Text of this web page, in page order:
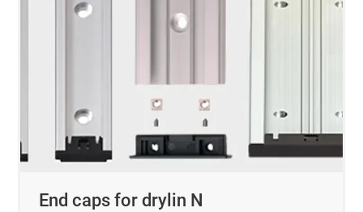
End caps for drylin N